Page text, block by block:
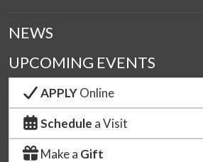
NEWS
UPCOMING EVENTS
APPLYOnline
Schedule a Visit
Make a Gift